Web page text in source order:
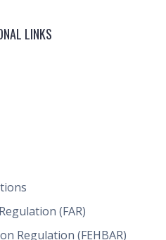
LINKS
(FAR)
Regulation (FEHBAR)